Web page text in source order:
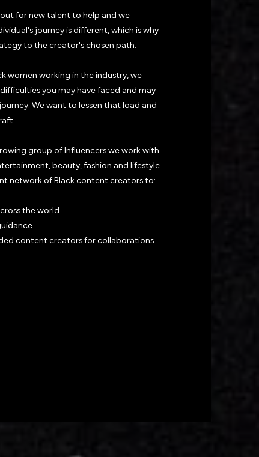
for new talent to help and we
journey is different, which is why
to the creator's chosen path.
women working in the industry, we
you may have faced and may
We want to lessen that load and
group of Influencers we work with
beauty, fashion and lifestyle
network of Black content creators to:
the world
content creators for collaborations